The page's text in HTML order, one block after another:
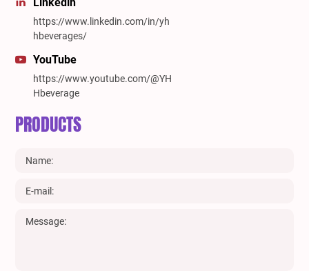
https://www.linkedin.com/in/yh
hbeverages/
YouTube
https://www.youtube.com/@YH
Hbeverage
PRODUCTS